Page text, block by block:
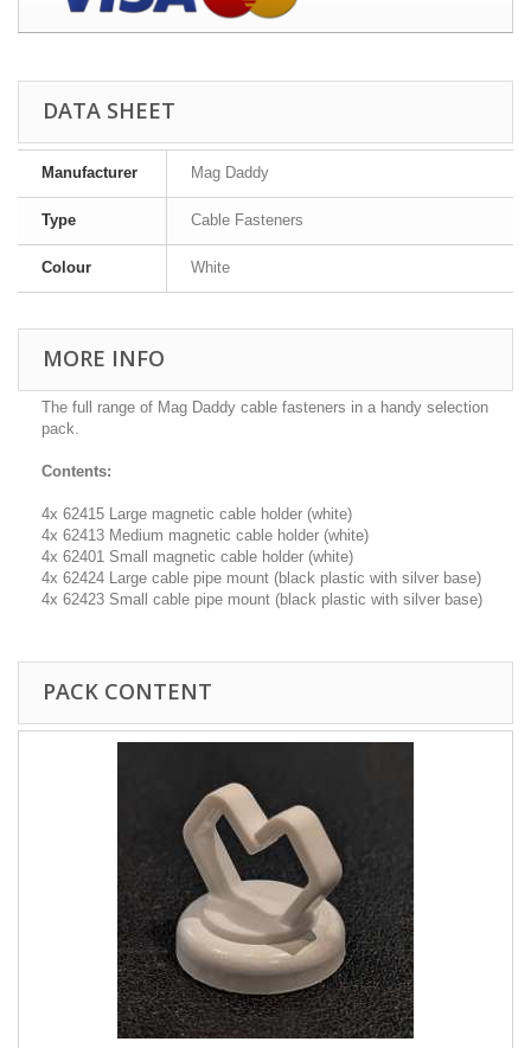
DATA SHEET
Manufacturer Mag Daddy
Type Cable Fasteners
Colour White
MORE INFO
The full range of Mag Daddy cable fasteners in a handy selection
pack.
Contents:
4x 62415 Large magnetic cable holder (white)
4x 62413 Medium magnetic cable holder (white)
4x 62401 Small magnetic cable holder (white)
4x 62424 Large cable pipe mount (black plastic with silver base)
4x 62423 Small cable pipe mount (black plastic with silver base)
PACK CONTENT